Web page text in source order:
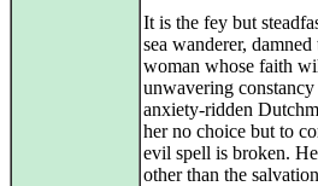
It is the fey but
sea wanderer,
woman whose faith
unwavering constancy
anxiety-ridden
her no choice but to
evil spell is broken.
other than the